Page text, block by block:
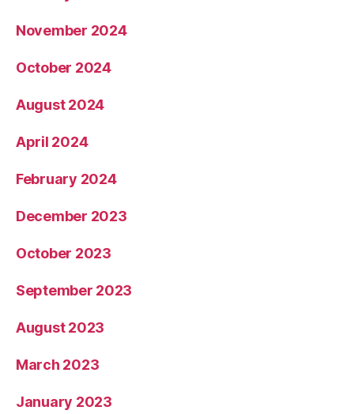
November 2024
October 2024
August 2024
April 2024
February 2024
December 2023
October 2023
September 2023
August 2023
March 2023
January 2023